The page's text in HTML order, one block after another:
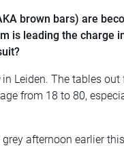
brown bars) are
is leading the charge
in Leiden. The tables
from 18 to 80,
afternoon earlier